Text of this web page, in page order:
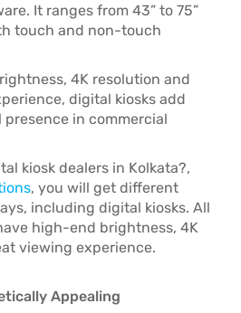
It ranges from 43” to 75”
touch and non-touch
4K resolution and
digital kiosks add
in commercial
kiosk dealers in Kolkata?,
, you will get different
including digital kiosks. All
high-end brightness, 4K
viewing experience.
Appealing